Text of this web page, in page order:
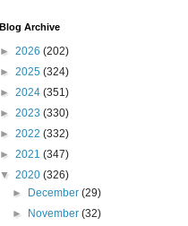
Blog Archive
► 2026 (202)
► 2025 (324)
► 2024 (351)
► 2023 (330)
► 2022 (332)
► 2021 (347)
▼ 2020 (326)
►
December(29)
►
November(32)